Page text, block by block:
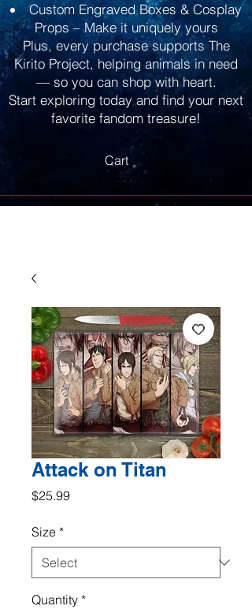
Custom Engraved Boxes & Cosplay
Props – Make it uniquely yours
Plus, every purchase supports The
Kirito Project, helping animals in need
— so you can shop with heart.
Start exploring today and find your next
favorite fandom treasure!
Cart
Attack on Titan
$25.99Price
Size *
Quantity *